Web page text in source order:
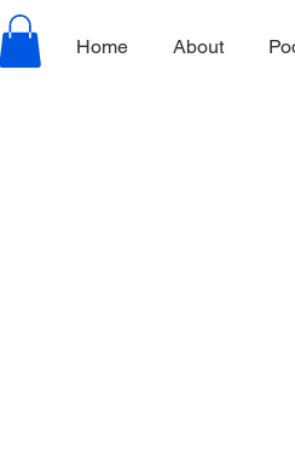
Home About